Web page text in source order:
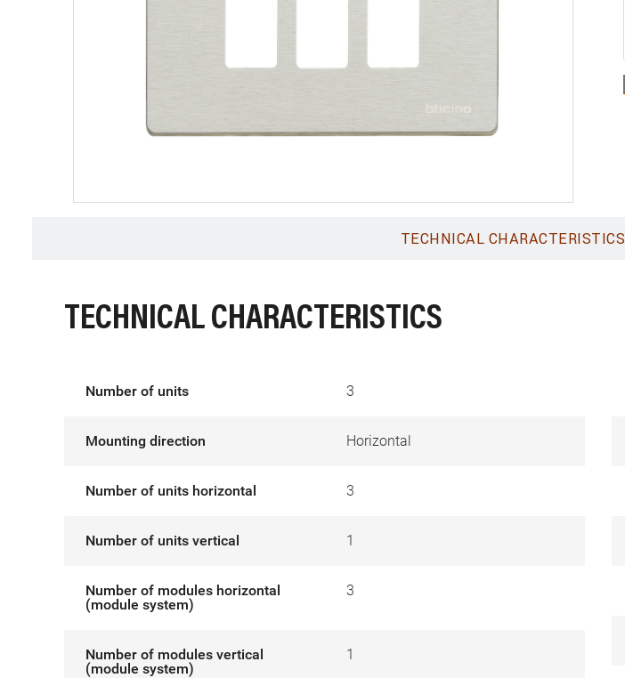
TECHNICAL CHARACTERISTICS
TECHNICAL CHARACTERISTICS
Number of units 3
Mounting direction Horizontal
Number of units horizontal 3
Number of units vertical 1
Number of modules horizontal
(module system)
3
Number of modules vertical
(module system)
1